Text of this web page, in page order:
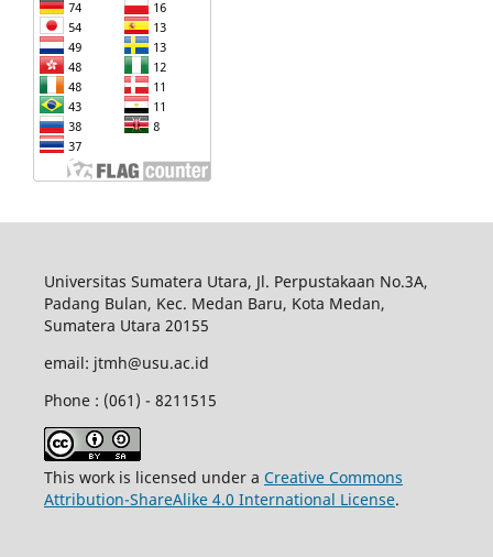
Universitas Sumatera Utara, Jl. Perpustakaan No.3A,
Padang Bulan, Kec. Medan Baru, Kota Medan,
Sumatera Utara 20155
email: jtmh@usu.ac.id
Phone : (061) - 8211515
This work is licensed under a Creative Commons
Attribution-ShareAlike 4.0 International License.